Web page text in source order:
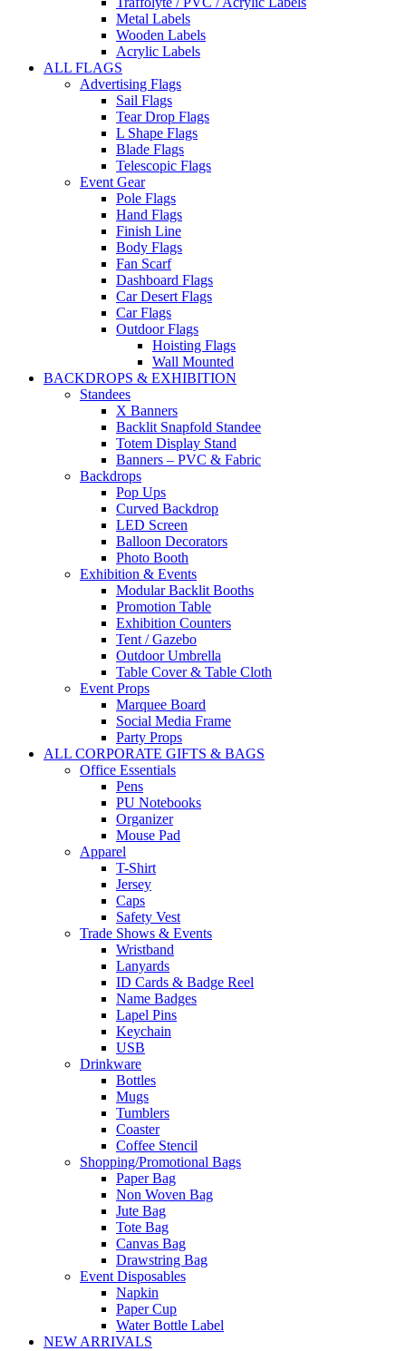
Metal Labels
Wooden Labels
Acrylic Labels
ALL FLAGS
Advertising Flags
Sail Flags
Tear Drop Flags
L Shape Flags
Blade Flags
Telescopic Flags
Event Gear
Pole Flags
Hand Flags
Finish Line
Body Flags
Fan Scarf
Dashboard Flags
Car Desert Flags
Car Flags
Outdoor Flags
Hoisting Flags
Wall Mounted
BACKDROPS & EXHIBITION
Standees
X Banners
Backlit Snapfold Standee
Totem Display Stand
Banners – PVC & Fabric
Backdrops
Pop Ups
Curved Backdrop
LED Screen
Balloon Decorators
Photo Booth
Exhibition & Events
Modular Backlit Booths
Promotion Table
Exhibition Counters
Tent / Gazebo
Outdoor Umbrella
Table Cover & Table Cloth
Event Props
Marquee Board
Social Media Frame
Party Props
ALL CORPORATE GIFTS & BAGS
Office Essentials
Pens
PU Notebooks
Organizer
Mouse Pad
Apparel
T-Shirt
Jersey
Caps
Safety Vest
Trade Shows & Events
Wristband
Lanyards
ID Cards & Badge Reel
Name Badges
Lapel Pins
Keychain
USB
Drinkware
Bottles
Mugs
Tumblers
Coaster
Coffee Stencil
Shopping/Promotional Bags
Paper Bag
Non Woven Bag
Jute Bag
Tote Bag
Canvas Bag
Drawstring Bag
Event Disposables
Napkin
Paper Cup
Water Bottle Label
NEW ARRIVALS